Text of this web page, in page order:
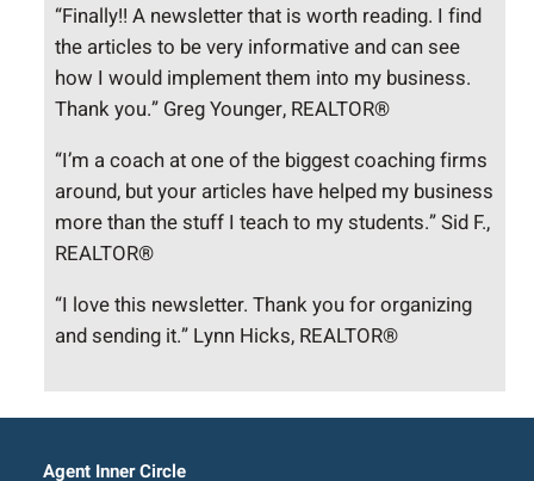
“Finally!! A newsletter that is worth reading. I find
the articles to be very informative and can see
how I would implement them into my business.
Thank you.” Greg Younger, REALTOR®
“I’m a coach at one of the biggest coaching firms
around, but your articles have helped my business
more than the stuff I teach to my students.” Sid F.,
REALTOR®
“I love this newsletter. Thank you for organizing
and sending it.” Lynn Hicks, REALTOR®
Agent Inner Circle